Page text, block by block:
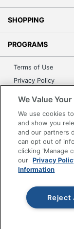
SHOPPING
PROGRAMS
Terms of Use
Privacy Policy
Grand & Toy Canada
Manage Cookies
Do Not Sell or
Copyright © 2026
reserved.Prices
to the Terms of
We Value
We use cookies
and show you
and our partners
can opt out of
clicking 'Manage
our Privacy
Information
Reject